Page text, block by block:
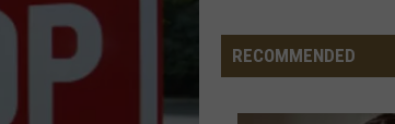
Just
Landed
RECOMMENDED